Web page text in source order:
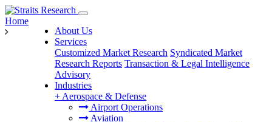
About Us
Services
Customized Market Research Syndicated Market
Research Reports Transaction & Legal Intelligence
Advisory
Industries
+ Aerospace & Defense
Airport Operations
Aviation
Home